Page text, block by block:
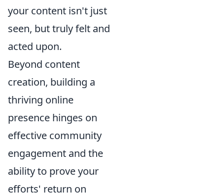
your content isn't just
seen, but truly felt and
acted upon.
Beyond content
creation, building a
thriving online
presence hinges on
effective community
engagement and the
ability to prove your
efforts' return on